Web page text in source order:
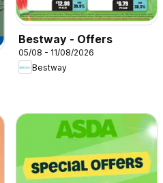
Bestway - Offers
05/08 - 11/08/2026
Bestway